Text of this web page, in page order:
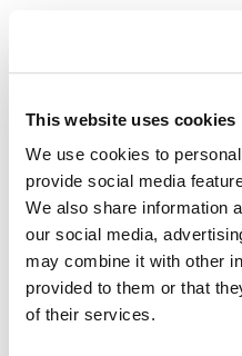
This website uses cookies
We use cookies to
provide social media
We also share information
our social media,
may combine it with other
provided to them or that
of their services.
For example, a company
contract terms. By
businesses save time
3. Sales
Dynamic